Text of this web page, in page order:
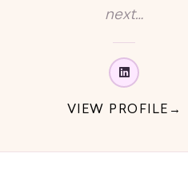
next…
VIEW PROFILE